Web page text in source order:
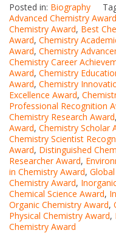
Posted in: Biography
Advanced Chemistry Award
Chemistry Award, Best
Award, Chemistry
Award, Chemistry
Chemistry Career
Award, Chemistry
Award, Chemistry
Excellence Award,
Professional Recognition
Chemistry Research Award,
Award, Chemistry Scholar
Chemistry Scientist
Award, Distinguished
Researcher Award,
in Chemistry Award,
Chemistry Award,
Chemical Science Award,
Organic Chemistry Award,
Physical Chemistry Award,
Chemistry Award